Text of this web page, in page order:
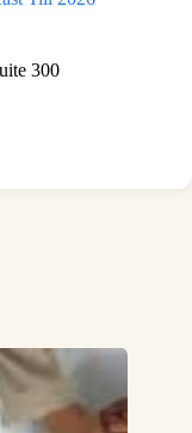
300